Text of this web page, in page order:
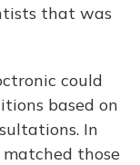
that was
could
based on
In
those